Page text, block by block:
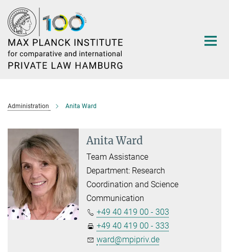
Main-
Content
Administration Anita Ward
Anita Ward
Team Assistance
Department: Research
Coordination and Science
Communication
+49 40 419 00 - 303
+49 40 419 00 - 333
ward@mpipriv.de